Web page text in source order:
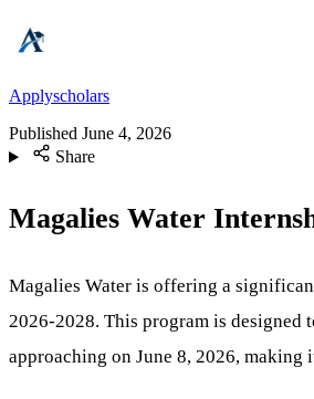
Applyscholars
Published June 4, 2026
Share
Magalies Water
Magalies Water is offering a
2026-2028. This program is
approaching on June 8, 2026,